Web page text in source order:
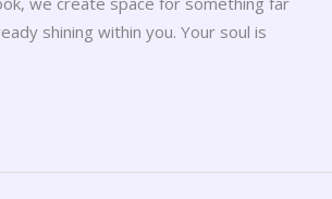
shining within you. Your soul is